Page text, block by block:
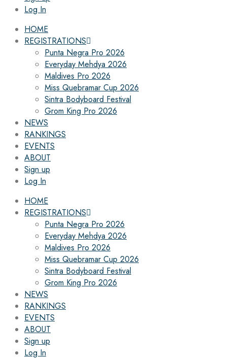
Log In
HOME
REGISTRATIONS
Punta Negra Pro 2026
Everyday Mehdya 2026
Maldives Pro 2026
Miss Quebramar Cup 2026
Sintra Bodyboard Festival
Grom King Pro 2026
NEWS
RANKINGS
EVENTS
ABOUT
Sign up
Log In
HOME
REGISTRATIONS
Punta Negra Pro 2026
Everyday Mehdya 2026
Maldives Pro 2026
Miss Quebramar Cup 2026
Sintra Bodyboard Festival
Grom King Pro 2026
NEWS
RANKINGS
EVENTS
ABOUT
Sign up
Log In